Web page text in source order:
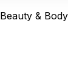
Beauty &